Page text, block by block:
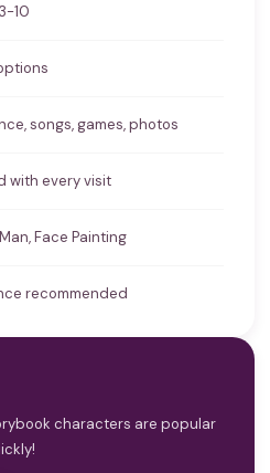
10
songs, games, photos
with every visit
Face Painting
recommended
characters are popular